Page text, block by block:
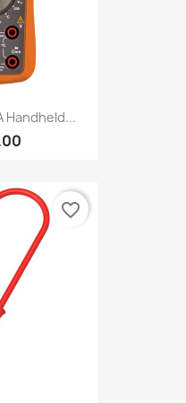
Handheld...
favorite_border